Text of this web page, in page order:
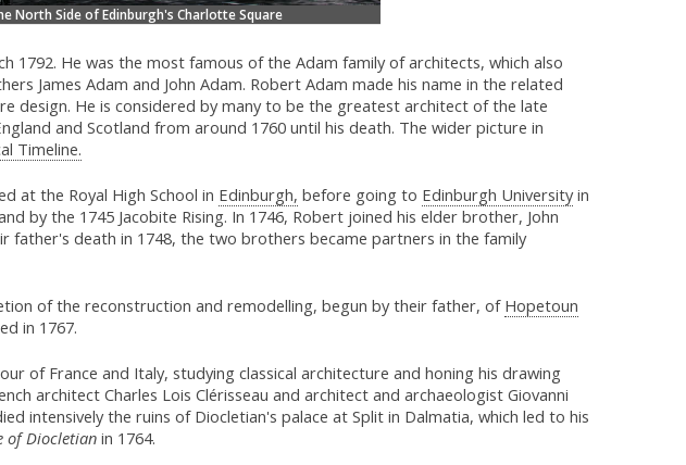
North Side of Edinburgh's Charlotte Square
1792. He was the most famous of the Adam family of architects, which also
James Adam and John Adam. Robert Adam made his name in the related
design. He is considered by many to be the greatest architect of the late
and Scotland from around 1760 until his death. The wider picture in
Timeline.
at the Royal High School in Edinburgh, before going to Edinburgh Universityin
by the 1745 Jacobite Rising. In 1746, Robert joined his elder brother, John
father's death in 1748, the two brothers became partners in the family
of the reconstruction and remodelling, begun by their father, of Hopetoun
in 1767.
of France and Italy, studying classical architecture and honing his drawing
architect Charles Lois Clérisseau and architect and archaeologist Giovanni
intensively the ruins of Diocletian's palace at Split in Dalmatia, which led to his
of Diocletianin 1764.